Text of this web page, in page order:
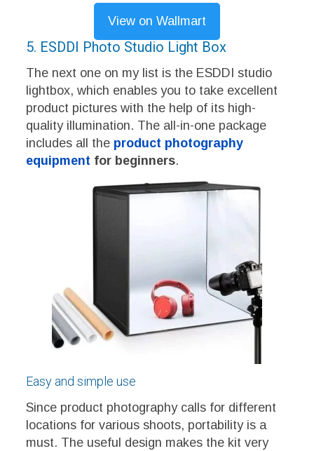
View on Wallmart
5. ESDDI Photo Studio Light Box
The next one on my list is the ESDDI studio
lightbox, which enables you to take excellent
product pictures with the help of its high-
quality illumination. The all-in-one package
includes all the product photography
equipment for beginners.
Easy and simple use
Since product photography calls for different
locations for various shoots, portability is a
must. The useful design makes the kit very